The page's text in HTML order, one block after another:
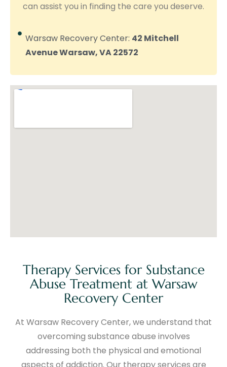
can assist you in finding the care you deserve.
Warsaw Recovery Center: 42 Mitchell
Avenue Warsaw, VA 22572
Therapy Services for Substance
Abuse Treatment at Warsaw
Recovery Center
At Warsaw Recovery Center, we understand that
overcoming substance abuse involves
addressing both the physical and emotional
aspects of addiction. Our therapy services are